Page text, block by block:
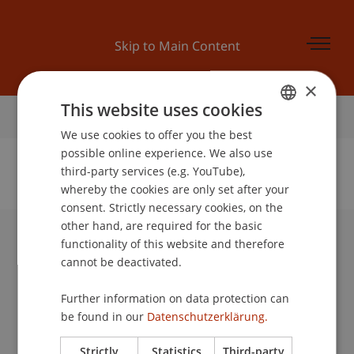
Skip to Main Content
Home
No Data Found for this Person ID
University Liechtenstein
Fürst-Franz-Josef-Strasse
9490 Vaduz
Liechtenstein
info@uni.li
ENGLISH
×
This website uses cookies
We use cookies to offer you the best
possible online experience. We also use
third-party services (e.g. YouTube),
whereby the cookies are only set after your
consent. Strictly necessary cookies, on the
other hand, are required for the basic
functionality of this website and therefore
cannot be deactivated.
Further information on data protection can
be found in our Datenschutzerklärung.
Strictly Statistics Third-party